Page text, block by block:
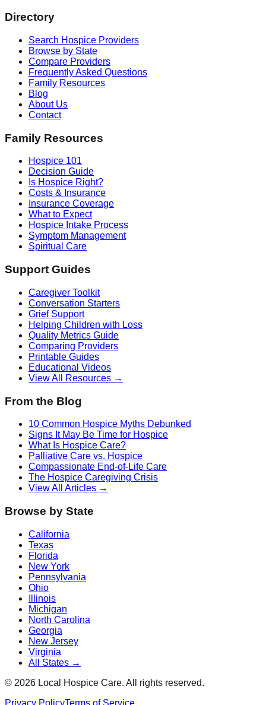
Directory
Search Hospice Providers
Browse by State
Compare Providers
Frequently Asked Questions
Family Resources
Blog
About Us
Contact
Family Resources
Hospice 101
Decision Guide
Is Hospice Right?
Costs & Insurance
Insurance Coverage
What to Expect
Hospice Intake Process
Symptom Management
Spiritual Care
Support Guides
Caregiver Toolkit
Conversation Starters
Grief Support
Helping Children with Loss
Quality Metrics Guide
Comparing Providers
Printable Guides
Educational Videos
View All Resources →
From the Blog
10 Common Hospice Myths Debunked
Signs It May Be Time for Hospice
What Is Hospice Care?
Palliative Care vs. Hospice
Compassionate End-of-Life Care
The Hospice Caregiving Crisis
View All Articles →
Browse by State
California
Texas
Florida
New York
Pennsylvania
Ohio
Illinois
Michigan
North Carolina
Georgia
New Jersey
Virginia
All States →
© 2026 Local Hospice Care. All rights reserved.
Privacy PolicyTerms of Service